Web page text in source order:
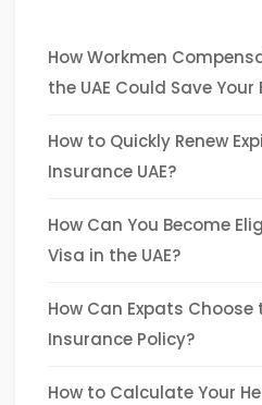
How Workmen
the UAE Could Save Your
How to Quickly Renew
Insurance UAE?
How Can You Become
Visa in the UAE?
How Can Expats Choose
Insurance Policy?
How to Calculate Your